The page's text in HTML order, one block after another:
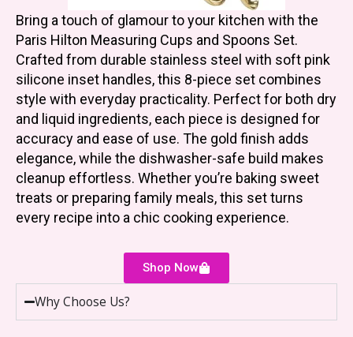
Bring a touch of glamour to your kitchen with the
Paris Hilton Measuring Cups and Spoons Set.
Crafted from durable stainless steel with soft pink
silicone inset handles, this 8-piece set combines
style with everyday practicality. Perfect for both dry
and liquid ingredients, each piece is designed for
accuracy and ease of use. The gold finish adds
elegance, while the dishwasher-safe build makes
cleanup effortless. Whether you’re baking sweet
treats or preparing family meals, this set turns
every recipe into a chic cooking experience.
Shop Now
Why Choose Us?